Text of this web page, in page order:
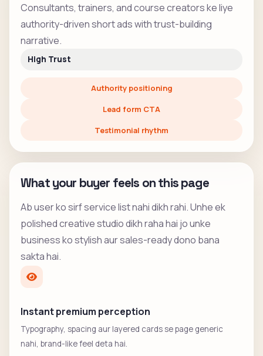
Consultants, trainers, and course creators ke liye
authority-driven short ads with trust-building
narrative.
High Trust
Authority positioning
Lead form CTA
Testimonial rhythm
What your buyer feels on this page
Ab user ko sirf service list nahi dikh rahi. Unhe ek
polished creative studio dikh raha hai jo unke
business ko stylish aur sales-ready dono bana
sakta hai.
Instant premium perception
Typography, spacing aur layered cards se page generic
nahi, brand-like feel deta hai.